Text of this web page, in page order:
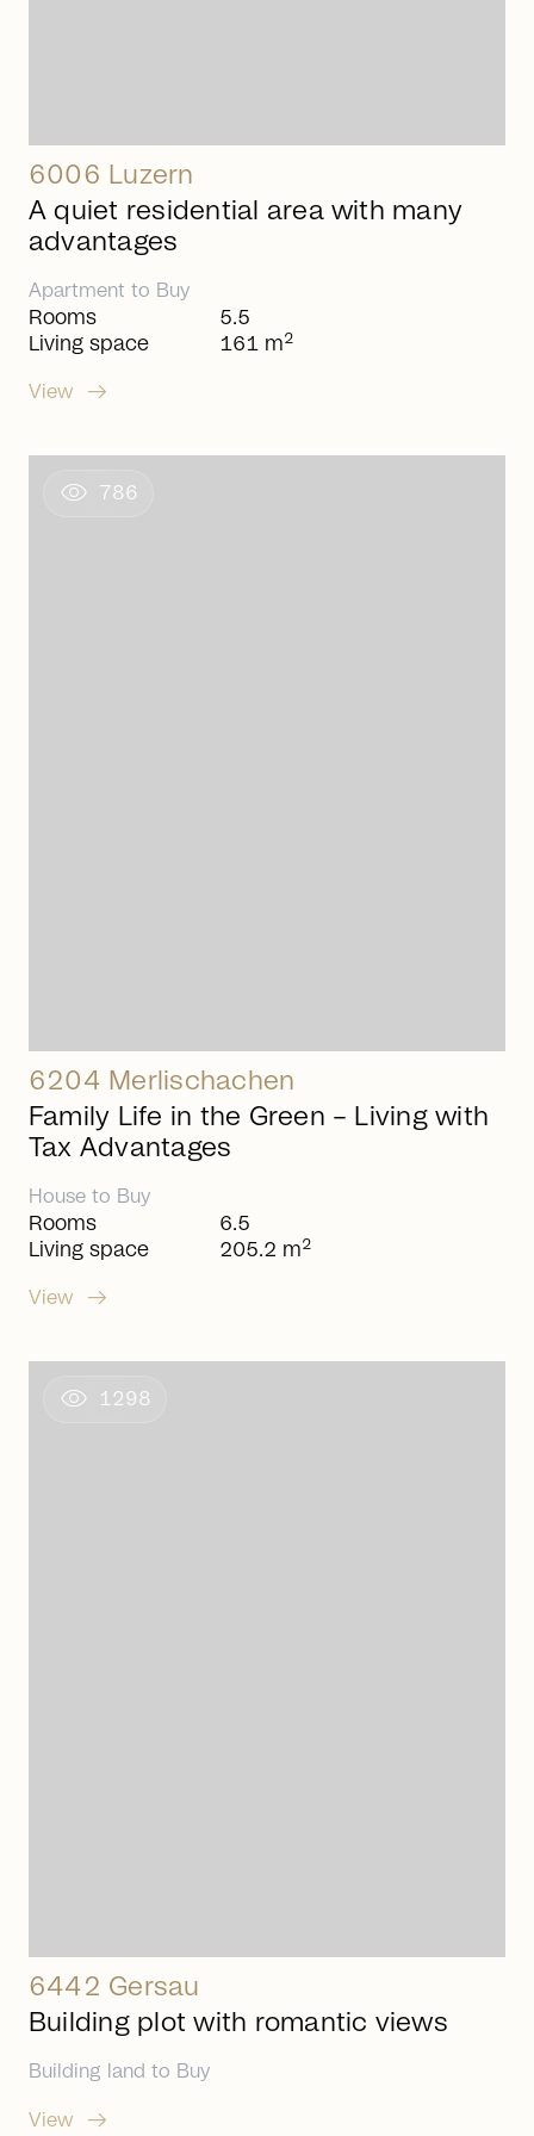
6006 Luzern
A quiet residential area with many
advantages
Apartment to Buy
Rooms
Living space
5.5
161 m2
View arrow_right_alt
visibility 786
6204 Merlischachen
Family Life in the Green – Living with
Tax Advantages
House to Buy
Rooms
Living space
6.5
205.2 m2
View arrow_right_alt
visibility 1298
6442 Gersau
Building plot with romantic views
Building land to Buy
View arrow_right_alt